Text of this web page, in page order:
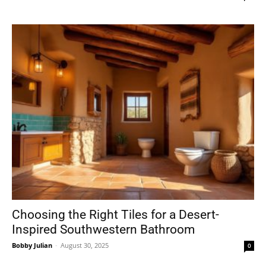
Choosing the Right Tiles for a Desert-
Inspired Southwestern Bathroom
Bobby Julian - August 30, 2025 0